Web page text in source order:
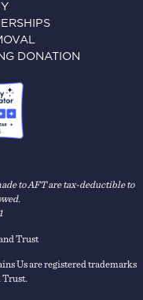
DONATION
to AFT are tax-deductible to
Trust
Us are registered trademarks
Trust.